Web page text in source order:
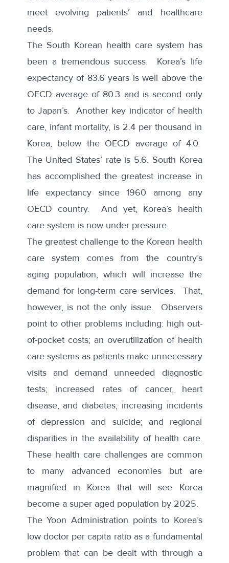
meet evolving patients’ and healthcare
needs.
The South Korean health care system has
been a tremendous success. Korea’s life
expectancy of 83.6 years is well above the
OECD averageof 80.3 and is second only
to Japan’s. Another key indicator of health
care, infant mortality, is 2.4 per thousand in
Korea, below the OECD averageof 4.0.
The United States’ rate is 5.6. South Korea
has accomplished the greatest increase in
life expectancy since 1960 among any
OECD country. And yet, Korea’s health
care system is now under pressure.
The greatest challenge to the Korean health
care system comes from the country’s
aging population, which will increase the
demand for long-term care services. That,
however, is not the only issue. Observers
point to other problems including: high out-
of-pocket costs; an overutilization of health
care systems as patients make unnecessary
visits and demand unneeded diagnostic
tests; increased rates of cancer, heart
disease, and diabetes; increasing incidents
of depression and suicide; and regional
disparities in the availability of health care.
These health care challenges are common
to many advanced economies but are
magnified in Korea that will see Korea
become a super aged population by 2025.
The Yoon Administration points to Korea’s
low doctor per capita ratio as a fundamental
problem that can be dealt with through a